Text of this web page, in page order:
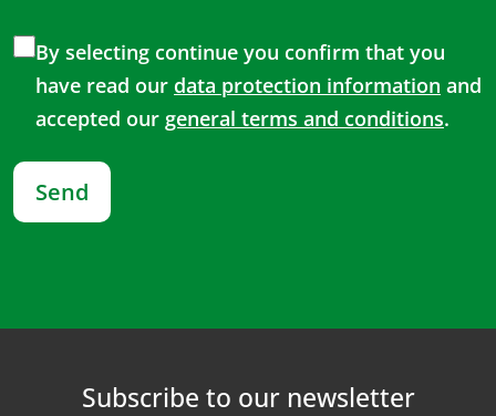
By selecting continue you confirm that you
have read our data protection information and
accepted our general terms and conditions.
Send
Subscribe to our newsletter